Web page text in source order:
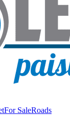
For SaleRoads